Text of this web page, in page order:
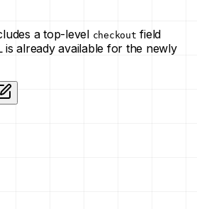
a top-level checkout field
already available for the newly